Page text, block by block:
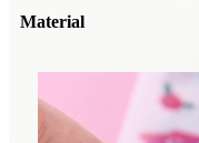
Material